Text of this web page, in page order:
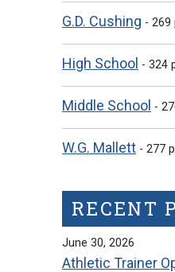
G.D. Cushing - 269
High School - 324
Middle School -
W.G. Mallett - 277
RECENT
June 30, 2026
Athletic Trainer